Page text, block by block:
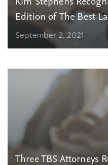
Kim Stephens
Edition of The Best
September 2, 2021
Three TBS Attorneys